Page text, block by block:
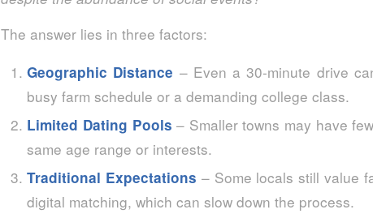
The answer lies in three factors:
Geographic Distance – Even a 30‑minute drive
busy farm schedule or a demanding college class.
Limited Dating Pools – Smaller towns may have
same age range or interests.
Traditional Expectations – Some locals still value
digital matching, which can slow down the process.